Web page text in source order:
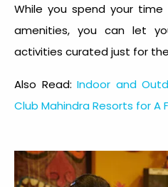
While you spend your
amenities, you can let
activities curated just for
Also Read: Indoor and
Club Mahindra Resorts for A